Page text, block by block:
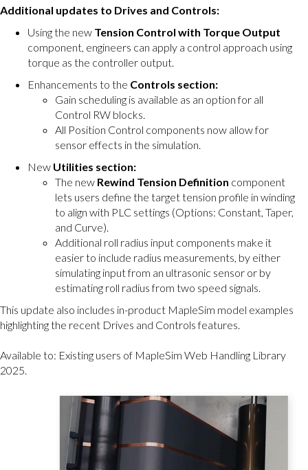
Additional updates to Drives and Controls:
Using the new Tension Control with Torque Output
component, engineers can apply a control approach using
torque as the controller output.
Enhancements to the Controls section:
Gain scheduling is available as an option for all
Control RW blocks.
All Position Control components now allow for
sensor effects in the simulation.
New Utilities section:
The new Rewind Tension Definition component
lets users define the target tension profile in winding
to align with PLC settings (Options: Constant, Taper,
and Curve).
Additional roll radius input components make it
easier to include radius measurements, by either
simulating input from an ultrasonic sensor or by
estimating roll radius from two speed signals.
This update also includes in-product MapleSim model examples
highlighting the recent Drives and Controls features.
Available to: Existing users of MapleSim Web Handling Library
2025.